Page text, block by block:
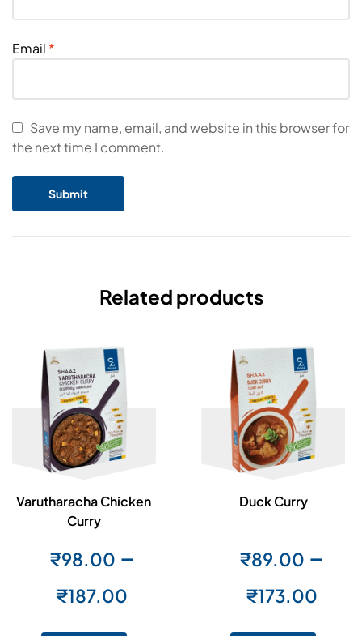
Email *
Save my name, email, and website in this browser for
the next time I comment.
Related products
Varutharacha Chicken
Curry
₹98.00 –
₹187.00
Duck Curry
₹89.00 –
₹173.00